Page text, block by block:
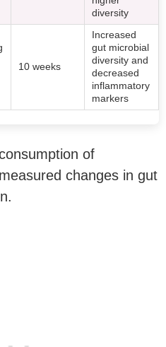
diversity
10 weeks
Increased
gut microbial
diversity and
decreased
inflammatory
markers
of
changes in gut